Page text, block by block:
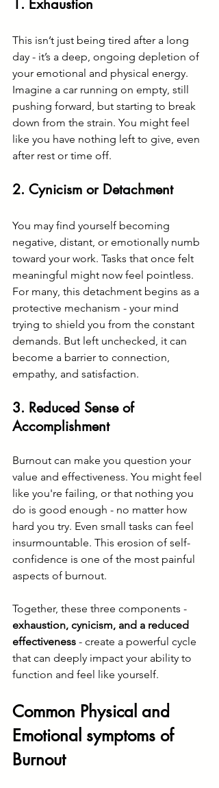
1. Exhaustion
This isn’t just being tired after a long
day - it’s a deep, ongoing depletion of
your emotional and physical energy.
Imagine a car running on empty, still
pushing forward, but starting to break
down from the strain. You might feel
like you have nothing left to give, even
after rest or time off.
2. Cynicism or Detachment
You may find yourself becoming
negative, distant, or emotionally numb
toward your work. Tasks that once felt
meaningful might now feel pointless.
For many, this detachment begins as a
protective mechanism - your mind
trying to shield you from the constant
demands. But left unchecked, it can
become a barrier to connection,
empathy, and satisfaction.
3. Reduced Sense of
Accomplishment
Burnout can make you question your
value and effectiveness. You might feel
like you're failing, or that nothing you
do is good enough - no matter how
hard you try. Even small tasks can feel
insurmountable. This erosion of self-
confidence is one of the most painful
aspects of burnout.
Together, these three components -
exhaustion, cynicism, and a reduced
effectiveness - create a powerful cycle
that can deeply impact your ability to
function and feel like yourself.
Common Physical and
Emotional symptoms of
Burnout